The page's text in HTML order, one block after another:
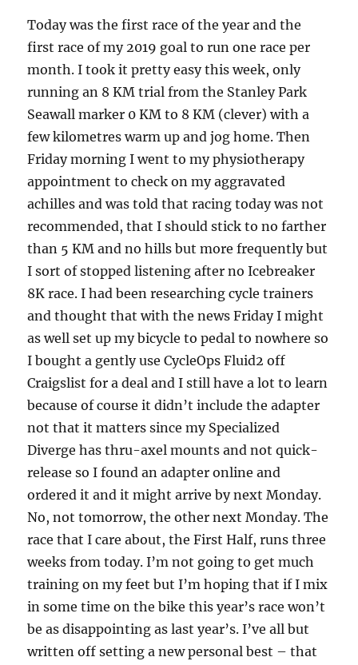
Today was the first race of the year and the
first race of my 2019 goal to run one race per
month. I took it pretty easy this week, only
running an 8 KM trial from the Stanley Park
Seawall marker 0 KM to 8 KM (clever) with a
few kilometres warm up and jog home. Then
Friday morning I went to my physiotherapy
appointment to check on my aggravated
achilles and was told that racing today was not
recommended, that I should stick to no farther
than 5 KM and no hills but more frequently but
I sort of stopped listening after no Icebreaker
8K race. I had been researching cycle trainers
and thought that with the news Friday I might
as well set up my bicycle to pedal to nowhere so
I bought a gently use CycleOps Fluid2 off
Craigslist for a deal and I still have a lot to learn
because of course it didn’t include the adapter
not that it matters since my Specialized
Diverge has thru-axel mounts and not quick-
release so I found an adapter online and
ordered it and it might arrive by next Monday.
No, not tomorrow, the other next Monday. The
race that I care about, the First Half, runs three
weeks from today. I’m not going to get much
training on my feet but I’m hoping that if I mix
in some time on the bike this year’s race won’t
be as disappointing as last year’s. I’ve all but
written off setting a new personal best – that